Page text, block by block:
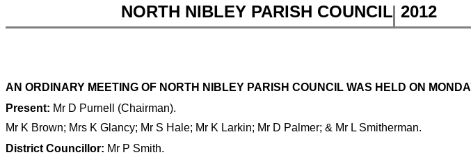
NORTH NIBLEY PARISH COUNCIL 2012
AN ORDINARY MEETING OF NORTH NIBLEY PARISH COUNCIL WAS HELD ON
Present: Mr D Purnell (Chairman).
Mr K Brown; Mrs K Glancy; Mr S Hale; Mr K Larkin; Mr D Palmer; & Mr L Smitherman.
District Councillor: Mr P Smith.